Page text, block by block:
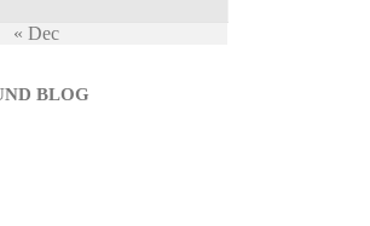
« Dec
BLOG